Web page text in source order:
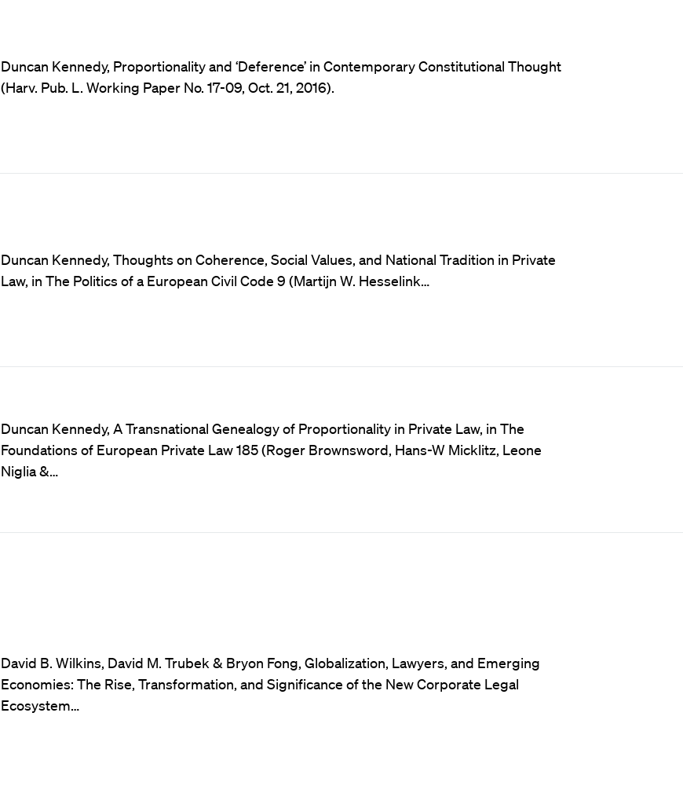
Duncan Kennedy, Proportionality and ‘Deference’ in Contemporary Constitutional Thought
(Harv. Pub. L. Working Paper No. 17-09, Oct. 21, 2016).
Duncan Kennedy, Thoughts on Coherence, Social Values, and National Tradition in Private
Law, in The Politics of a European Civil Code 9 (Martijn W. Hesselink…
Duncan Kennedy, A Transnational Genealogy of Proportionality in Private Law, in The
Foundations of European Private Law 185 (Roger Brownsword, Hans-W Micklitz, Leone
Niglia &…
David B. Wilkins, David M. Trubek & Bryon Fong, Globalization, Lawyers, and Emerging
Economies: The Rise, Transformation, and Significance of the New Corporate Legal
Ecosystem…